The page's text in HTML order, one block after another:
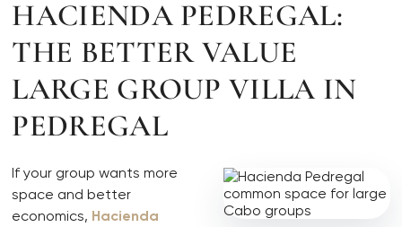
HACIENDA PEDREGAL:
THE BETTER VALUE
LARGE GROUP VILLA IN
PEDREGAL
If your group wants more
space and better
economics, Hacienda